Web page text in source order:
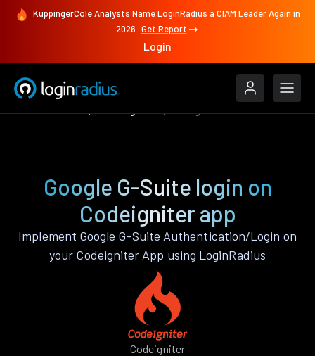
KuppingerCole Analysts Name LoginRadius a CIAM Leader Again in
2026 Get Report
Login
Google G-Suite login on
Codeigniter app
Implement Google G-Suite Authentication/Login on
your Codeigniter App using LoginRadius
Codeigniter